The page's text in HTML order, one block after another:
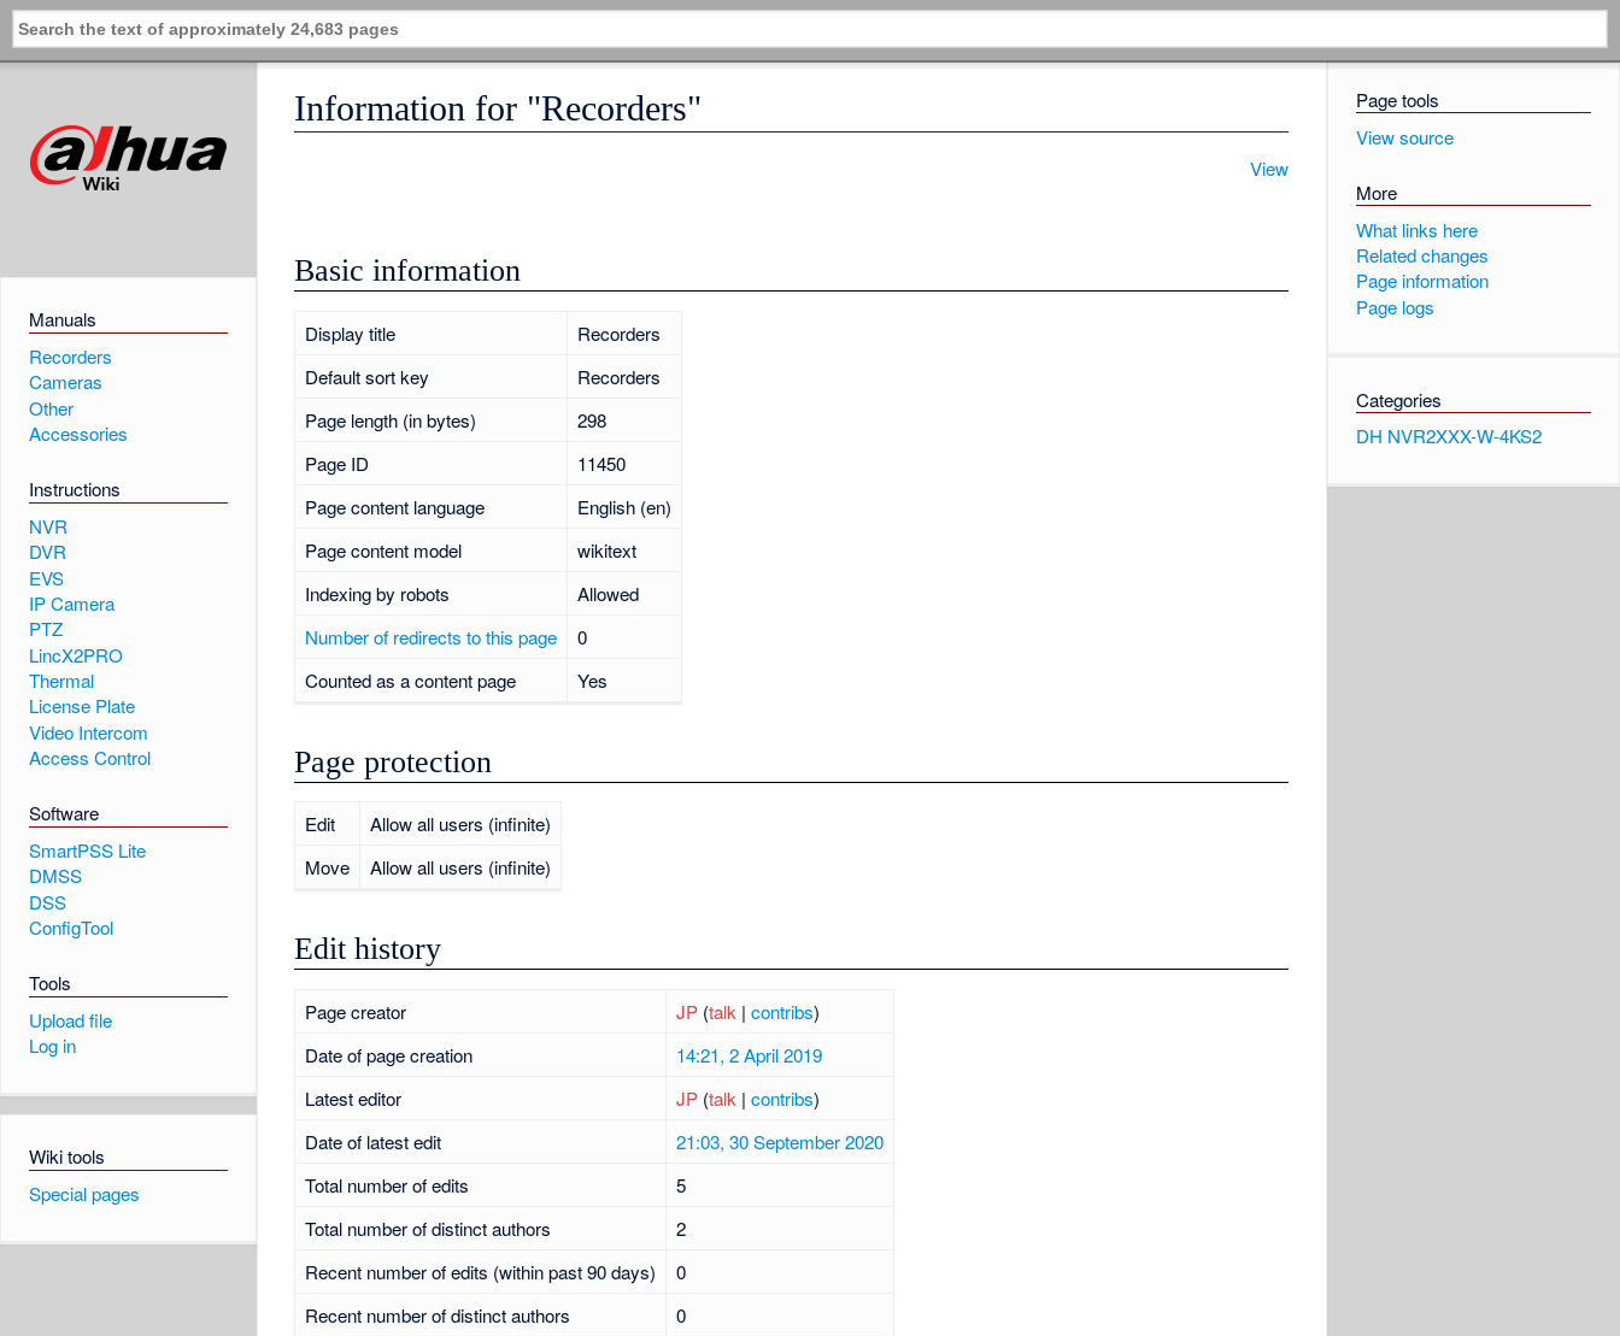
Manuals
Recorders
Cameras
Other
Accessories
Instructions
NVR
DVR
EVS
IP Camera
PTZ
LincX2PRO
Thermal
License Plate
Video Intercom
Access Control
Software
SmartPSS Lite
DMSS
DSS
ConfigTool
Tools
Upload file
Log in
Wiki tools
Special pages
Page tools
View source
More
What links here
Related changes
Page information
Page logs
Categories
DH NVR2XXX-W-4KS2
Information for "Recorders"
View
Basic information
Display title
Recorders
Default sort key
Recorders
Page length (in bytes)
298
Page ID
11450
Page content language
English (en)
Page content model
wikitext
Indexing by robots
Allowed
Number of redirects to this page
0
Counted as a content page
Yes
Page protection
Edit
Allow all users (infinite)
Move
Allow all users (infinite)
Edit history
Page creator JP (talk | contribs)
Date of page creation
14:21, 2 April 2019
Latest editor
JP (talk | contribs)
Date of latest edit
21:03, 30 September 2020
Total number of edits
5
Total number of distinct authors
2
Recent number of edits (within past 90 days)
0
Recent number of distinct authors
0